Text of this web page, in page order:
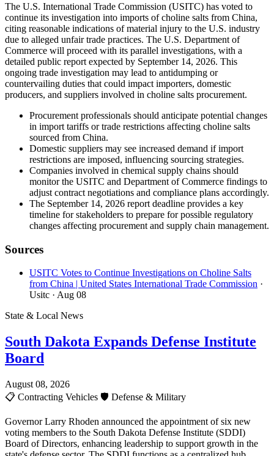
The U.S. International Trade Commission (USITC) has voted to
continue its investigation into imports of choline salts from China,
citing reasonable indications of material injury to the U.S. industry
due to alleged unfair trade practices. The U.S. Department of
Commerce will proceed with its parallel investigations, with a
detailed public report expected by September 14, 2026. This
ongoing trade investigation may lead to antidumping or
countervailing duties that could impact importers, domestic
producers, and suppliers involved in choline salts procurement.
Procurement professionals should anticipate potential changes
in import tariffs or trade restrictions affecting choline salts
sourced from China.
Domestic suppliers may see increased demand if import
restrictions are imposed, influencing sourcing strategies.
Companies involved in chemical supply chains should
monitor the USITC and Department of Commerce findings to
adjust contract negotiations and compliance plans accordingly.
The September 14, 2026 report deadline provides a key
timeline for stakeholders to prepare for possible regulatory
changes affecting procurement and supply chain management.
Sources
USITC Votes to Continue Investigations on Choline Salts
from China | United States International Trade Commission ·
Usitc · Aug 08
State & Local News
South Dakota Expands Defense Institute
Board
August 08, 2026
📋 Contracting Vehicles 🛡️ Defense & Military
Governor Larry Rhoden announced the appointment of six new
voting members to the South Dakota Defense Institute (SDDI)
Board of Directors, enhancing leadership to support growth in the